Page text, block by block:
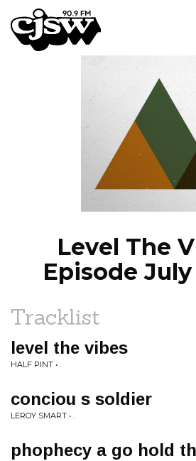
CJSW
FILTER BY:
NEWS
Level The
Episode July
Tracklist
level the vibes
HALF PINT • .
conciou s soldier
LEROY SMART • .
phophecy a go hold